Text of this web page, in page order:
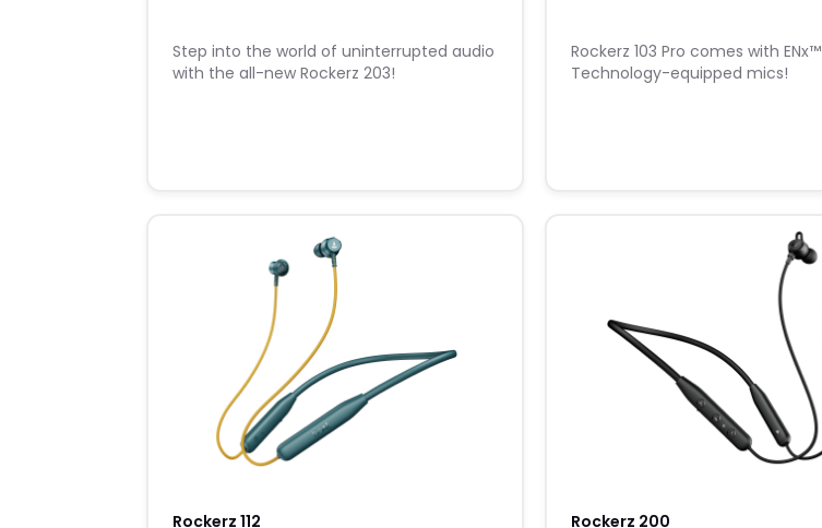
Step into the world of uninterrupted audio
with the all-new Rockerz 203!
Rockerz 103 Pro comes with ENx™
Technology-equipped mics!
Rockerz 112 Rockerz 200